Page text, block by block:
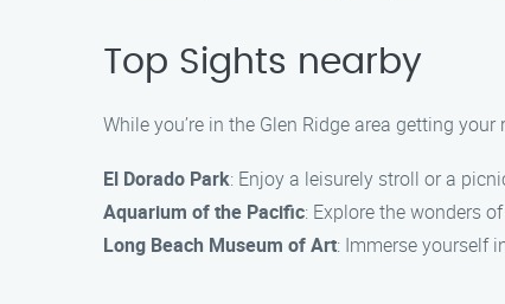
Top Sights nearby
While you’re in the Glen Ridge area getting
El Dorado Park: Enjoy a leisurely stroll or a
Aquarium of the Pacific: Explore the wonders
Long Beach Museum of Art: Immerse yourself